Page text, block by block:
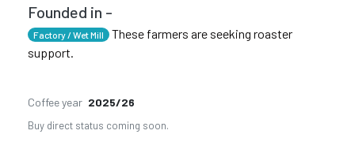
Founded in -
Factory / Wet Mill
These farmers are seeking roaster
support.
Coffee year 2025/26
Buy direct status coming soon.